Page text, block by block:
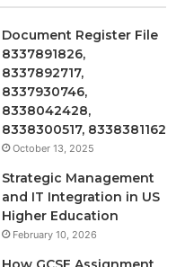
Document Register File
8337891826,
8337892717,
8337930746,
8338042428,
8338300517, 8338381162
October 13, 2025
Strategic Management
and IT Integration in US
Higher Education
February 10, 2026